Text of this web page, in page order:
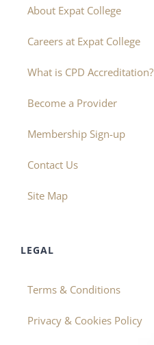
About Expat College
Careers at Expat College
What is CPD Accreditation?
Become a Provider
Membership Sign-up
Contact Us
Site Map
LEGAL
Terms & Conditions
Privacy & Cookies Policy